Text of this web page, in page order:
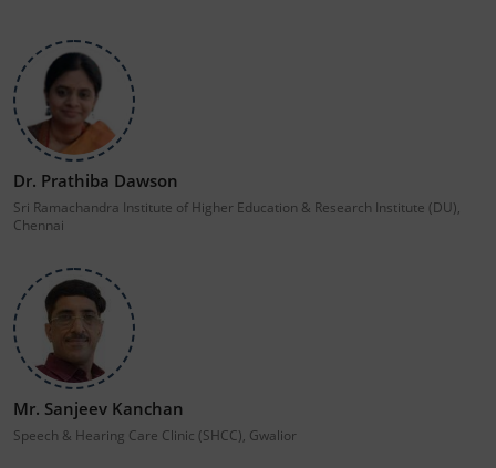
Dr. Prathiba Dawson
Sri Ramachandra Institute of Higher Education & Research Institute (DU),
Chennai
Mr. Sanjeev Kanchan
Speech & Hearing Care Clinic (SHCC), Gwalior